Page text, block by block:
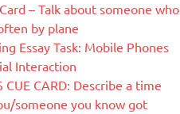
– Talk about someone who
by plane
Essay Task: Mobile Phones
Interaction
CUE CARD: Describe a time
someone you know got